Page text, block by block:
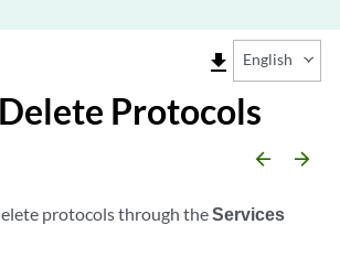
file_download English
Protocols
arrow_backward arrow_forward
protocols through theServices